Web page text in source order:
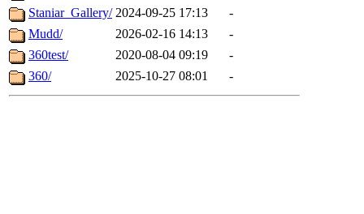
Staniar_Gallery/ 2024-09-25 17:13
-
Mudd/
2026-02-16 14:13
-
360test/
2020-08-04 09:19
-
360/
2025-10-27 08:01 -